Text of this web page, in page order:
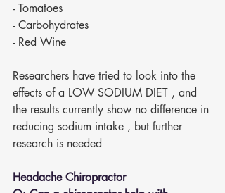
- Tomatoes
- Carbohydrates
- Red Wine
Researchers have tried to look into the
effects of a LOW SODIUM DIET , and
the results currently show no difference in
reducing sodium intake , but further
research is needed
Headache Chiropractor